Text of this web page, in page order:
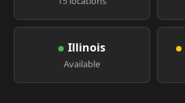
Illinois
Available